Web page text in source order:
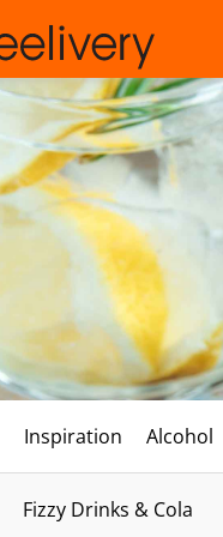
Inspiration Alcohol
Fizzy Drinks & Cola